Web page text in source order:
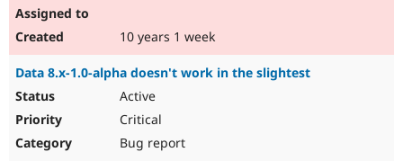
10 years 1 week
Data 8.x-1.0-alpha doesn't work in the slightest
Active
Critical
Bug report